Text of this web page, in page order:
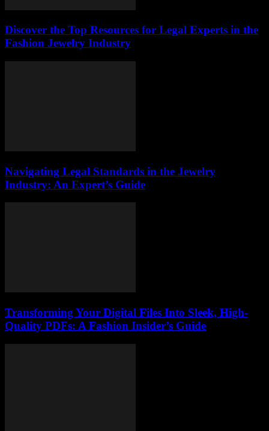
Discover the Top Resources for Legal Experts in the
Fashion Jewelry Industry
Navigating Legal Standards in the Jewelry
Industry: An Expert’s Guide
Transforming Your Digital Files Into Sleek, High-
Quality PDFs: A Fashion Insider’s Guide